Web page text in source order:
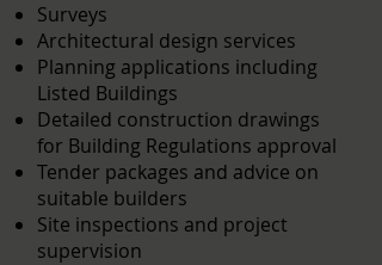
Surveys
Architectural design services
Planning applications including
Listed Buildings
Detailed construction drawings
for Building Regulations approval
Tender packages and advice on
suitable builders
Site inspections and project
supervision